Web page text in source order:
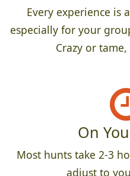
Every experience is
especially for your
Crazy or
On
Most hunts take 2-3
adjust to